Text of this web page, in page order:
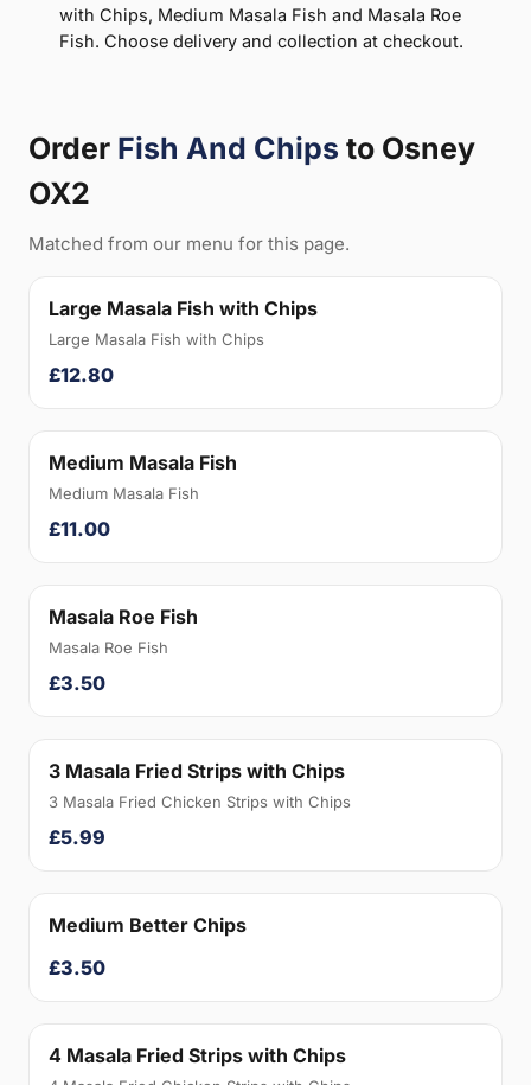
with Chips, Medium Masala Fish and Masala Roe
Fish. Choose delivery and collection at checkout.
Order Fish And Chips to Osney
OX2
Matched from our menu for this page.
Large Masala Fish with Chips
Large Masala Fish with Chips
£12.80
Medium Masala Fish
Medium Masala Fish
£11.00
Masala Roe Fish
Masala Roe Fish
£3.50
3 Masala Fried Strips with Chips
3 Masala Fried Chicken Strips with Chips
£5.99
Medium Better Chips
£3.50
4 Masala Fried Strips with Chips